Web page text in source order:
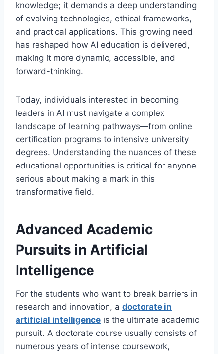
knowledge; it demands a deep understanding
of evolving technologies, ethical frameworks,
and practical applications. This growing need
has reshaped how AI education is delivered,
making it more dynamic, accessible, and
forward-thinking.
Today, individuals interested in becoming
leaders in AI must navigate a complex
landscape of learning pathways—from online
certification programs to intensive university
degrees. Understanding the nuances of these
educational opportunities is critical for anyone
serious about making a mark in this
transformative field.
Advanced Academic
Pursuits in Artificial
Intelligence
For the students who want to break barriers in
research and innovation, a doctorate in
artificial intelligence is the ultimate academic
pursuit. A doctorate course usually consists of
numerous years of intense coursework,